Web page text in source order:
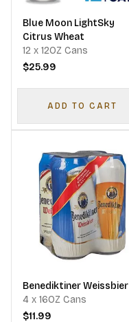
Blue Moon LightSky
Citrus Wheat
12 x 12OZ Cans
$25.99
ADD TO CART
Benediktiner Weissbier
4 x 16OZ Cans
$11.99